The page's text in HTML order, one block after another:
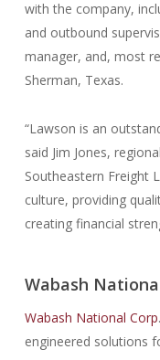
with the company,
and outbound
manager, and, most
Sherman, Texas.
“Lawson is an
said Jim Jones,
Southeastern Freight
culture, providing
creating financial
Wabash
Wabash National Corp
engineered solutions